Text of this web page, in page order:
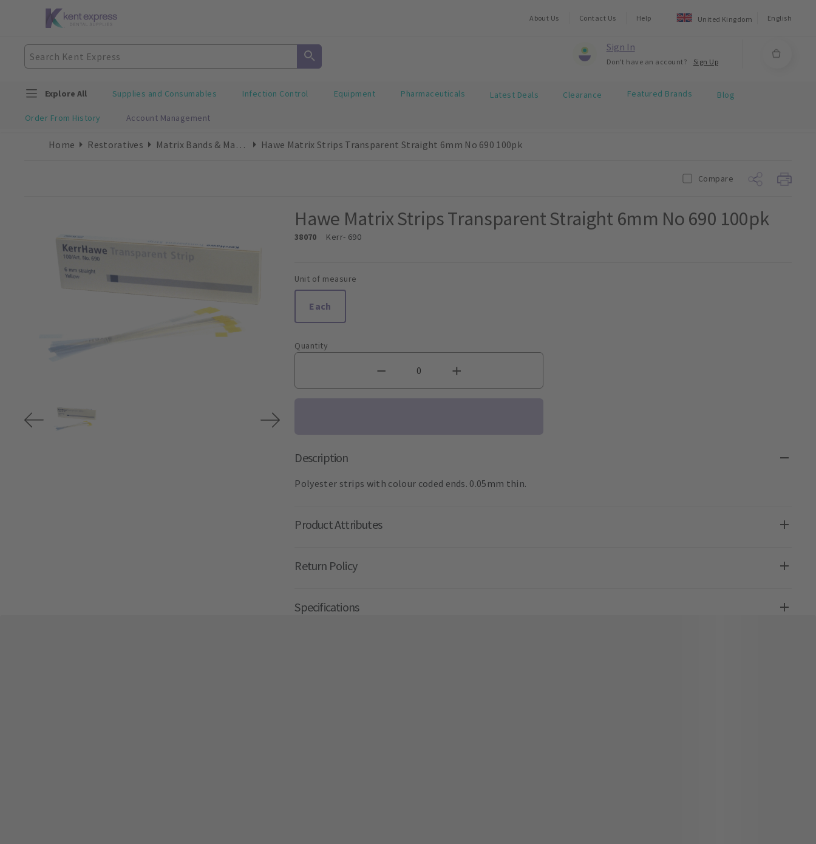
About Us Contact Us Help United Kingdom English
Sign In
Don't have an account? Sign Up
Explore All Supplies and Consumables Infection Control Equipment Pharmaceuticals Latest Deals Clearance Featured Brands Blog
Order From History Account Management
Home Restoratives Matrix Bands & Matrices Hawe Matrix Strips Transparent Straight 6mm No 690 100pk
Compare
Hawe Matrix Strips Transparent Straight 6mm No 690 100pk
38070 Kerr- 690
Unit of measure
Each
Quantity
Description
Polyester strips with colour coded ends. 0.05mm thin.
Product Attributes
Return Policy
Specifications